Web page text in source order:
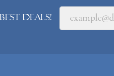
deals!